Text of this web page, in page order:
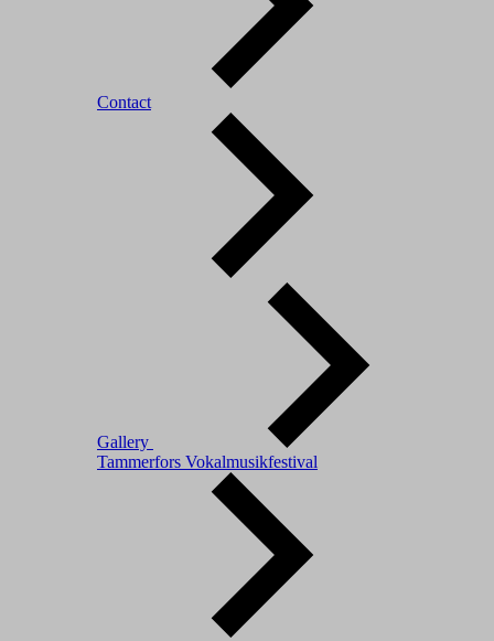
Contact
Gallery
Tammerfors Vokalmusikfestival